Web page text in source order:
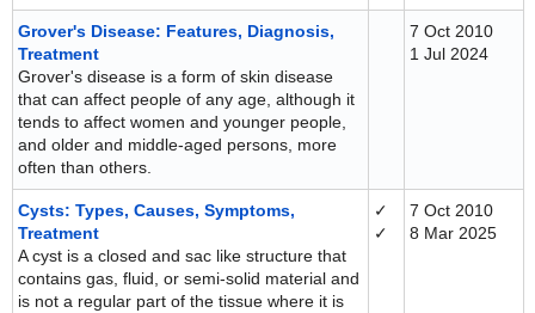
Grover's Disease: Features, Diagnosis,
Treatment
Grover's disease is a form of skin disease
that can affect people of any age, although it
tends to affect women and younger people,
and older and middle-aged persons, more
often than others.
7 Oct 2010
1 Jul 2024
Cysts: Types, Causes, Symptoms,
Treatment
A cyst is a closed and sac like structure that
contains gas, fluid, or semi-solid material and
is not a regular part of the tissue where it is
✓
✓
7 Oct 2010
8 Mar 2025